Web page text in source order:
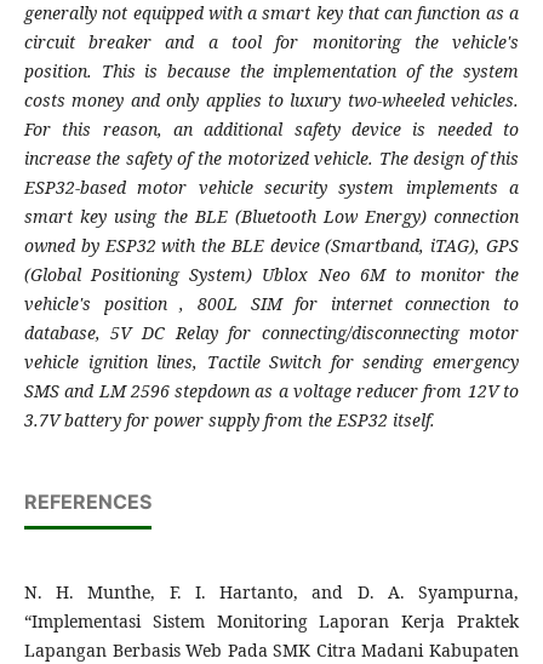
generally not equipped with a smart key that can function as a
circuit breaker and a tool for monitoring the vehicle's
position. This is because the implementation of the system
costs money and only applies to luxury two-wheeled vehicles.
For this reason, an additional safety device is needed to
increase the safety of the motorized vehicle. The design of this
ESP32-based motor vehicle security system implements a
smart key using the BLE (Bluetooth Low Energy) connection
owned by ESP32 with the BLE device (Smartband, iTAG), GPS
(Global Positioning System) Ublox Neo 6M to monitor the
vehicle's position , 800L SIM for internet connection to
database, 5V DC Relay for connecting/disconnecting motor
vehicle ignition lines, Tactile Switch for sending emergency
SMS and LM 2596 stepdown as a voltage reducer from 12V to
3.7V battery for power supply from the ESP32 itself.
REFERENCES
N. H. Munthe, F. I. Hartanto, and D. A. Syampurna,
“Implementasi Sistem Monitoring Laporan Kerja Praktek
Lapangan Berbasis Web Pada SMK Citra Madani Kabupaten